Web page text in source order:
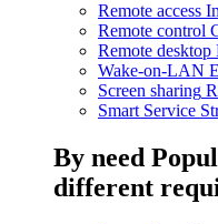
Remote access
Remote control
Remote desktop
Wake-on-LAN
Screen sharing
Smart Service
By need
different